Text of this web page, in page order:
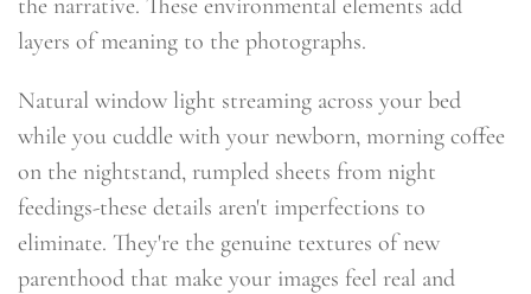
layers of meaning to the photographs.
Natural window light streaming across your bed
while you cuddle with your newborn, morning coffee
on the nightstand, rumpled sheets from night
feedings-these details aren't imperfections to
eliminate. They're the genuine textures of new
parenthood that make your images feel real and